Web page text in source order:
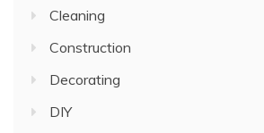
Cleaning
Construction
Decorating
DIY